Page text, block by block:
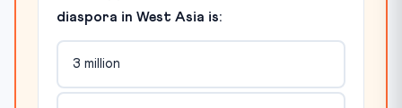
diaspora in West Asia is:
3 million